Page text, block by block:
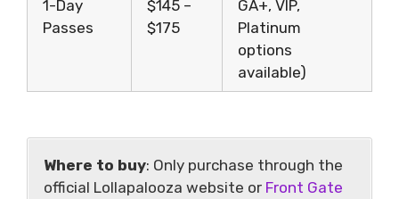
1-Day
Passes
$145 –
$175
GA+, VIP,
Platinum
options
available)
Where to buy: Only purchase through the
official Lollapalooza website or Front Gate